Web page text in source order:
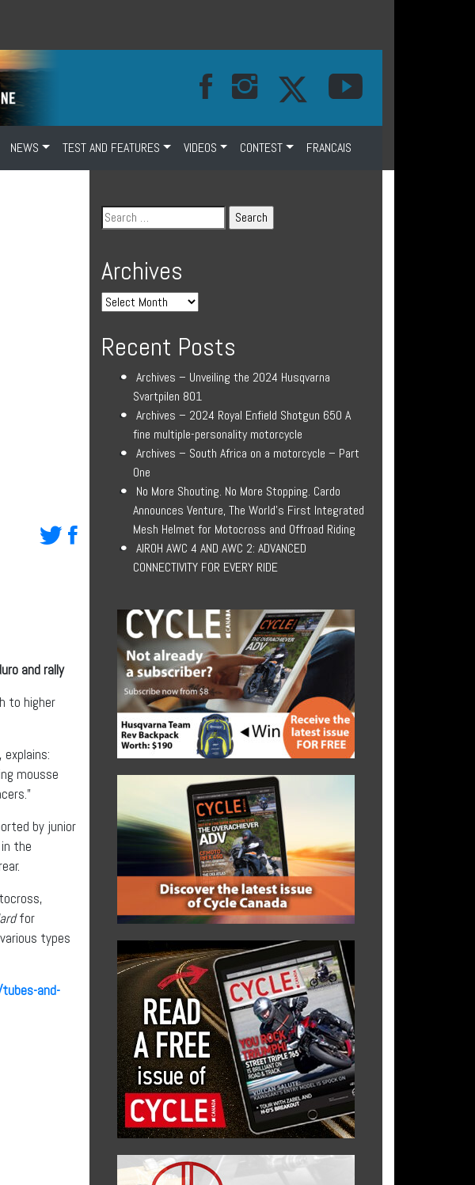
NEWS TEST AND FEATURES VIDEOS CONTEST FRANCAIS
and rally
to higher
mousse
by junior
the
for
types
and-
Archives
Recent Posts
Archives – Unveiling the 2024 Husqvarna
Svartpilen 801
Archives – 2024 Royal Enfield Shotgun 650 A
fine multiple-personality motorcycle
Archives – South Africa on a motorcycle – Part
One
No More Shouting. No More Stopping. Cardo
Announces Venture, The World’s First Integrated
Mesh Helmet for Motocross and Offroad Riding
AIROH AWC 4 AND AWC 2: ADVANCED
CONNECTIVITY FOR EVERY RIDE